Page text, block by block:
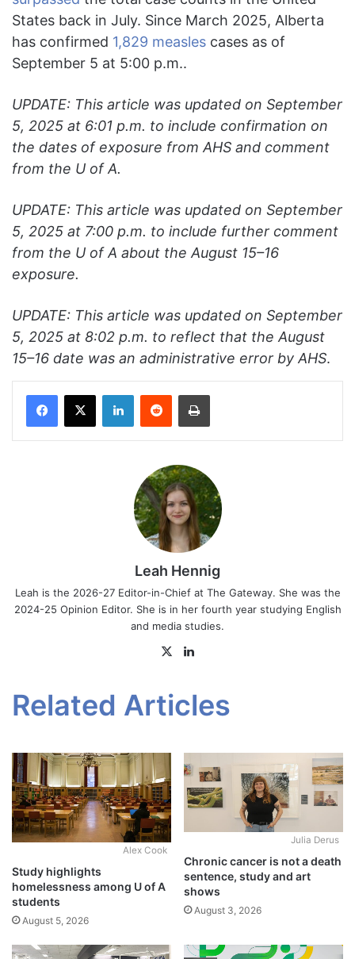
States back in July. Since March 2025, Alberta
has confirmed 1,829 measles cases as of
September 5 at 5:00 p.m..
UPDATE: This article was updated on September
5, 2025 at 6:01 p.m. to include confirmation on
the dates of exposure from AHS and comment
from the U of A.
UPDATE: This article was updated on September
5, 2025 at 7:00 p.m. to include further comment
from the U of A about the August 15–16
exposure.
UPDATE: This article was updated on September
5, 2025 at 8:02 p.m. to reflect that the August
15–16 date was an administrative error by AHS.
Facebook
X LinkedInReddit Print
Leah Hennig
Leah is the 2026-27 Editor-in-Chief at The Gateway. She was the
2024-25 Opinion Editor. She is in her fourth year studying English
and media studies.
X
Related Articles
Alex Cook
Study highlights
homelessness among U of A
students
August 5, 2026
Julia Derus
Chronic cancer is not a death
sentence, study and art
shows
August 3, 2026